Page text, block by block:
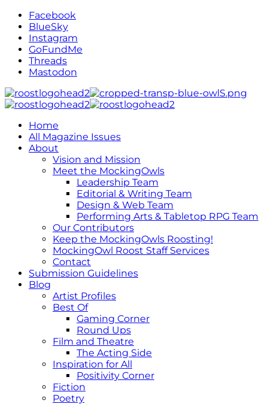
Facebook
BlueSky
Instagram
GoFundMe
Threads
Mastodon
Home
All Magazine Issues
About
Vision and Mission
Meet the MockingOwls
Leadership Team
Editorial & Writing Team
Design & Web Team
Performing Arts & Tabletop RPG Team
Our Contributors
Keep the MockingOwls Roosting!
MockingOwl Roost Staff Services
Contact
Submission Guidelines
Blog
Artist Profiles
Best Of
Gaming Corner
Round Ups
Film and Theatre
The Acting Side
Inspiration for All
Positivity Corner
Fiction
Poetry